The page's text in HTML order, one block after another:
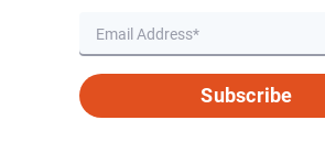
Subscribe